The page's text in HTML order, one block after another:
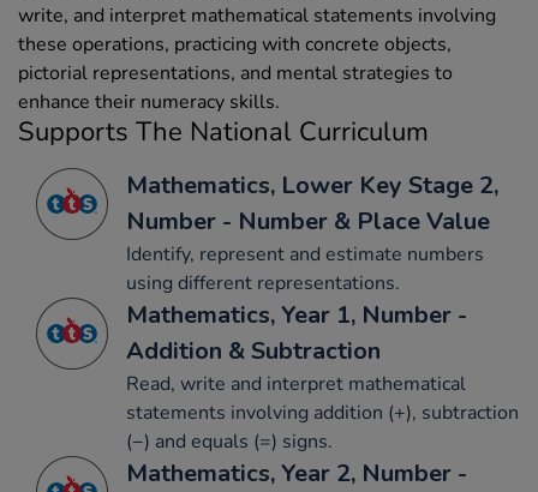
write, and interpret mathematical statements involving
these operations, practicing with concrete objects,
pictorial representations, and mental strategies to
enhance their numeracy skills.
Supports The National Curriculum
Mathematics, Lower Key Stage 2,
Number - Number & Place Value
Identify, represent and estimate numbers
using different representations.
Mathematics, Year 1, Number -
Addition & Subtraction
Read, write and interpret mathematical
statements involving addition (+), subtraction
(−) and equals (=) signs.
Mathematics, Year 2, Number -